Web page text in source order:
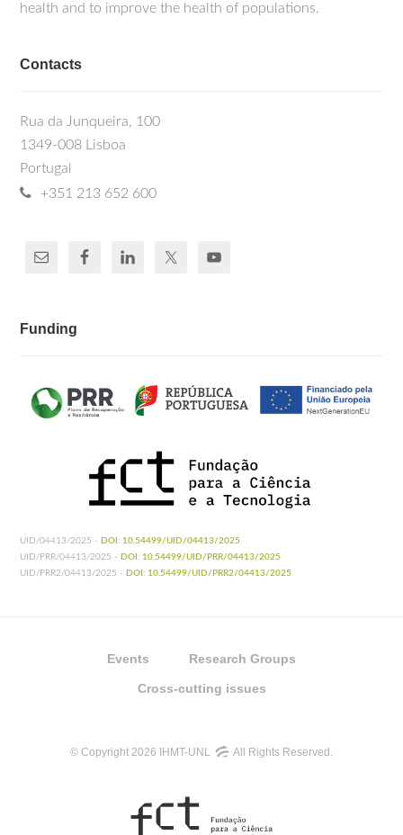
health and to improve the health of populations.
Contacts
Rua da Junqueira, 100
1349-008 Lisboa
Portugal
+351 213 652 600
Funding
UID/04413/2025 - DOI: 10.54499/UID/04413/2025
UID/PRR/04413/2025 - DOI: 10.54499/UID/PRR/04413/2025
UID/PRR2/04413/2025 - DOI: 10.54499/UID/PRR2/04413/2025
Events Research Groups
Cross-cutting issues
© Copyright 2026 IHMT-UNL All Rights Reserved.